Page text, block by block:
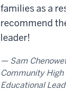
families as a
recommend
leader!
Sam
Community
Educational